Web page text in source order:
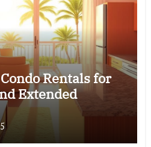
Rentals for
Extended